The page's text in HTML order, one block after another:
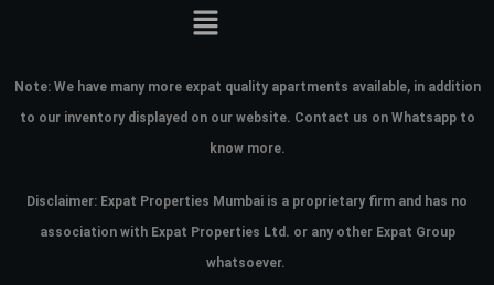
Note: We have many more expat quality apartments available, in addition
to our inventory displayed on our website. Contact us on Whatsapp to
know more.
Disclaimer: Expat Properties Mumbai is a proprietary firm and has no
association with Expat Properties Ltd. or any other Expat Group
whatsoever.
your administrator.
Lost your password?